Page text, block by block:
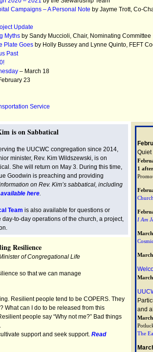
Campaigns – A Personal Note by Jayme Trott, Co-
Update
Myths by Sandy Muccioli, Chair, Nominating Committee
Plate Goes by Holly Bussey and Lynne Quinto, FEFT
Past
– March 18
23
Service
is on Sabbatical
the UUCWC congregation since 2014,
minister, Rev. Kim Wildszewski, is on
She will return on May 3. During this time,
Goodwin is preaching and providing
on Rev. Kim’s sabbatical, including
here
Team is also available for questions or
to-day operations of the church, a project,
Resilience
of Congregational Life
so that we can manage
Resilient people tend to be COPERS. They
What can I do to be released from this
people say “Why not me?” Bad things
support and seek support. Read
Quiet
1
I Am
and
The